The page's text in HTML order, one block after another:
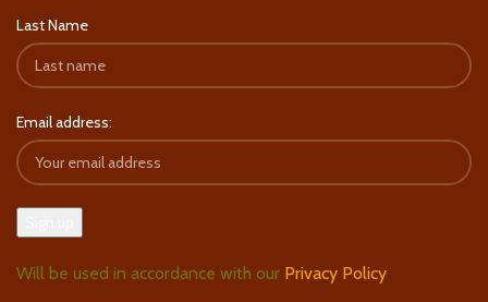
Last Name
Email address:
Will be used in accordance with our Privacy Policy